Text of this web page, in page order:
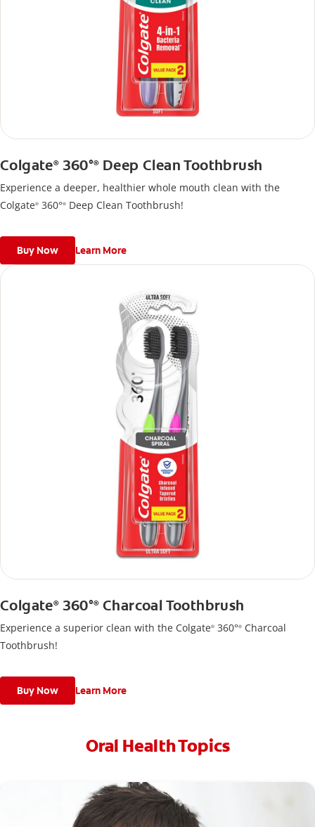
Colgate®360°®Deep Clean Toothbrush
Experience a deeper, healthier whole mouth clean with the
Colgate® 360°® Deep Clean Toothbrush!
Buy Now Learn More
Colgate®360°®Charcoal Toothbrush
Experience a superior clean with the Colgate® 360°® Charcoal
Toothbrush!
Buy Now Learn More
Oral Health Topics